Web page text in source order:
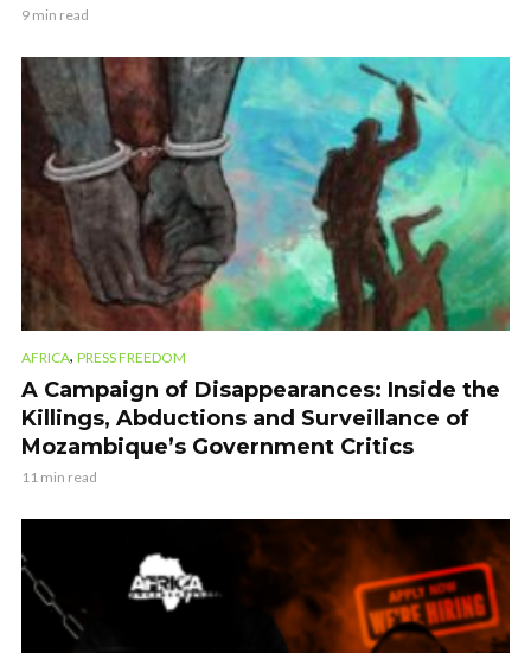
9 min read
AFRICA, PRESS FREEDOM
A Campaign of Disappearances: Inside the
Killings, Abductions and Surveillance of
Mozambique’s Government Critics
11 min read